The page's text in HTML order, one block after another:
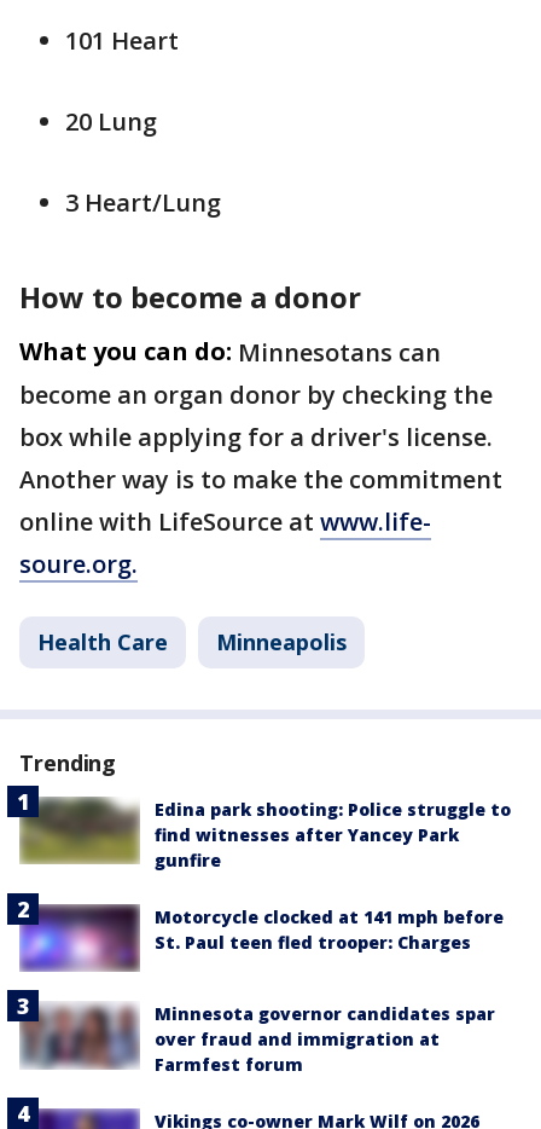
101 Heart
20 Lung
3 Heart/Lung
How to become a donor
What you can do: Minnesotans can
become an organ donor by checking the
box while applying for a driver's license.
Another way is to make the commitment
online with LifeSource at www.life-
soure.org.
Health Care Minneapolis
Trending
Edina park shooting: Police struggle to
find witnesses after Yancey Park
gunfire
Motorcycle clocked at 141 mph before
St. Paul teen fled trooper: Charges
Minnesota governor candidates spar
over fraud and immigration at
Farmfest forum
Vikings co-owner Mark Wilf on 2026